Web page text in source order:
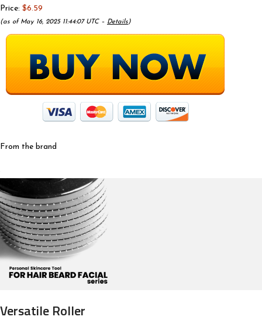
Price: $6.59
(as of May 16, 2025 11:44:07 UTC – Details)
From the brand
Versatile Roller